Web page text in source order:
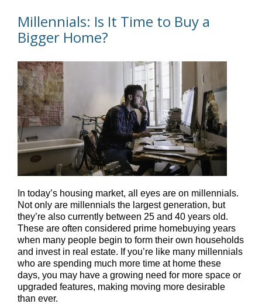
Millennials: Is It Time to Buy a
Bigger Home?
In today’s housing market, all eyes are on millennials.
Not only are millennials the largest generation, but
they’re also currently between 25 and 40 years old.
These are often considered prime homebuying years
when many people begin to form their own households
and invest in real estate. If you’re like many millennials
who are spending much more time at home these
days, you may have a growing need for more space or
upgraded features, making moving more desirable
than ever.